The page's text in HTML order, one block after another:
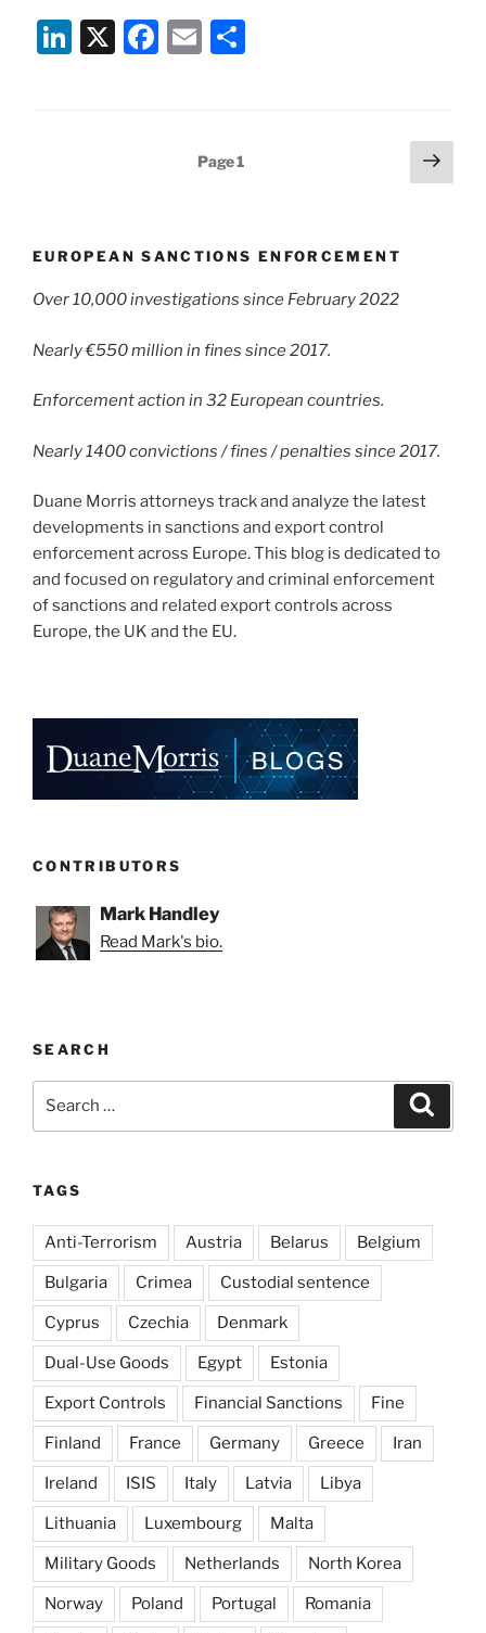
Li X
F
o
E
Page1
Next
page
EUROPEAN SANCTIONS ENFORCEMENT
Over 10,000 investigations since February 2022
Nearly €550 million in fines since 2017.
Enforcement action in 32 European countries.
Nearly 1400 convictions / fines / penalties since 2017.
Duane Morris attorneys track and analyze the latest
developments in sanctions and export control
enforcement across Europe. This blog is dedicated to
and focused on regulatory and criminal enforcement
of sanctions and related export controls across
Europe, the UK and the EU.
CONTRIBUTORS
Mark Handley
Read Mark's bio.
SEARCH
TAGS
Anti-Terrorism Austria Belarus Belgium
Bulgaria Crimea Custodial sentence
Cyprus Czechia Denmark
Dual-Use Goods Egypt Estonia
Export Controls Financial Sanctions Fine
Finland France Germany Greece Iran
Ireland ISIS Italy Latvia Libya
Lithuania Luxembourg Malta
Military Goods Netherlands North Korea
Norway Poland Portugal Romania